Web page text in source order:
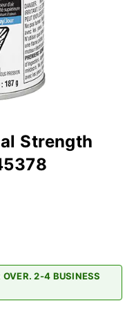
Strength
2-4 BUSINESS